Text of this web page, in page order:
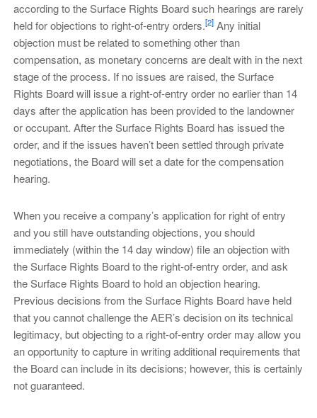
according to the Surface Rights Board such hearings are rarely
held for objections to right-of-entry orders.[2]Any initial
objection must be related to something other than
compensation, as monetary concerns are dealt with in the next
stage of the process. If no issues are raised, the Surface
Rights Board will issue a right-of-entry order no earlier than 14
days after the application has been provided to the landowner
or occupant. After the Surface Rights Board has issued the
order, and if the issues haven’t been settled through private
negotiations, the Board will set a date for the compensation
hearing.
When you receive a company’s application for right of entry
and you still have outstanding objections, you should
immediately (within the 14 day window) file an objection with
the Surface Rights Board to the right-of-entry order, and ask
the Surface Rights Board to hold an objection hearing.
Previous decisions from the Surface Rights Board have held
that you cannot challenge the AER’s decision on its technical
legitimacy, but objecting to a right-of-entry order may allow you
an opportunity to capture in writing additional requirements that
the Board can include in its decisions; however, this is certainly
not guaranteed.